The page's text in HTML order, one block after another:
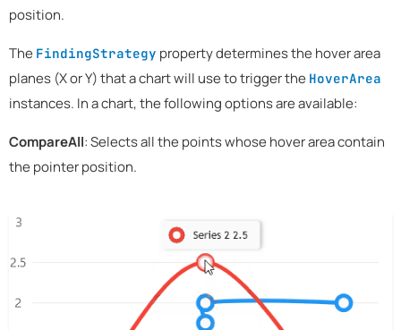
position.
The FindingStrategy property determines the hover area
planes (X or Y) that a chart will use to trigger the HoverArea
instances. In a chart, the following options are available:
CompareAll: Selects all the points whose hover area contain
the pointer position.